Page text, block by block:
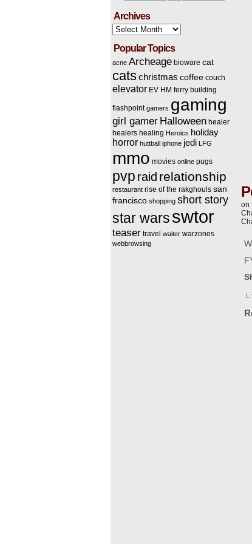
Archives
Archives
Popular Topics
acne Archeage bioware cat
catschristmas coffee couch
elevator EV HM ferry building
flashpoint gamers gaming
girl gamer Halloween healer
healers healing Heroics holiday
horror huttball iphone jedi LFG
mmo movies online pugs
pvp raid relationship
restaurant rise of the rakghouls san
francisco shopping short story
star wars swtor
teaser travel waiter warzones
webbrowsing
on
└